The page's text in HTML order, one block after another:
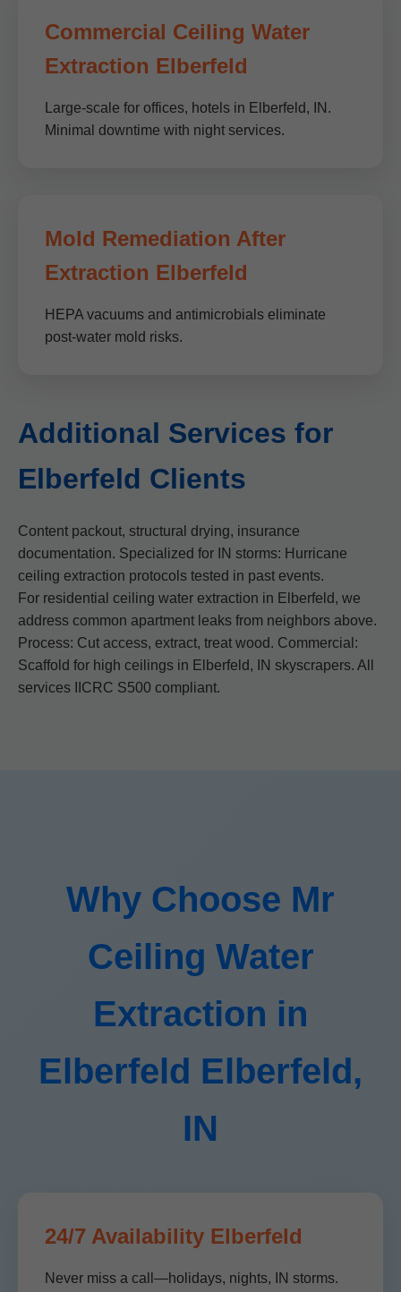
Commercial Ceiling Water
Extraction Elberfeld
Large-scale for offices, hotels in Elberfeld, IN.
Minimal downtime with night services.
Mold Remediation After
Extraction Elberfeld
HEPA vacuums and antimicrobials eliminate
post-water mold risks.
Additional Services for
Elberfeld Clients
Content packout, structural drying, insurance
documentation. Specialized for IN storms: Hurricane
ceiling extraction protocols tested in past events.
For residential ceiling water extraction in Elberfeld, we
address common apartment leaks from neighbors above.
Process: Cut access, extract, treat wood. Commercial:
Scaffold for high ceilings in Elberfeld, IN skyscrapers. All
services IICRC S500 compliant.
Why Choose Mr
Ceiling Water
Extraction in
Elberfeld Elberfeld,
IN
24/7 Availability Elberfeld
Never miss a call—holidays, nights, IN storms.